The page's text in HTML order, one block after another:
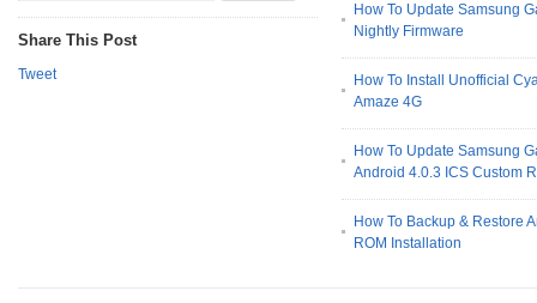
Share This Post
Tweet
How To Update Samsung
Nightly Firmware
How To Install Unofficial
Amaze 4G
How To Update Samsung
Android 4.0.3 ICS Custom
How To Backup & Restore
ROM Installation